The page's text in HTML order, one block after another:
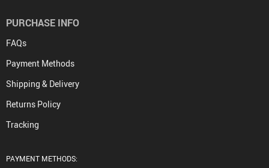
PURCHASE INFO
FAQs
Payment Methods
Shipping & Delivery
Returns Policy
Tracking
PAYMENT METHODS: